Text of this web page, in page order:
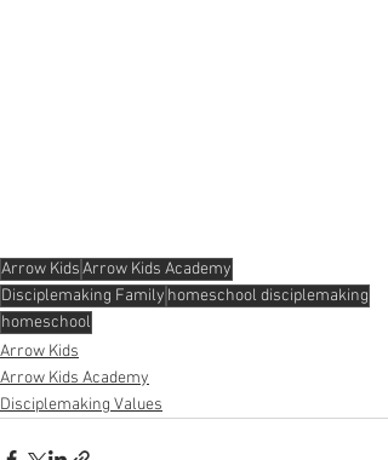
Arrow KidsArrow Kids Academy
Disciplemaking Family homeschool disciplemaking
homeschool
Arrow Kids
Arrow Kids Academy
Disciplemaking Values